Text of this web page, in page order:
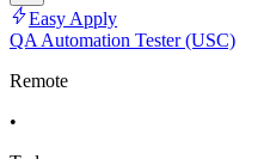
Easy Apply
QA Automation Tester (USC)
Remote
•